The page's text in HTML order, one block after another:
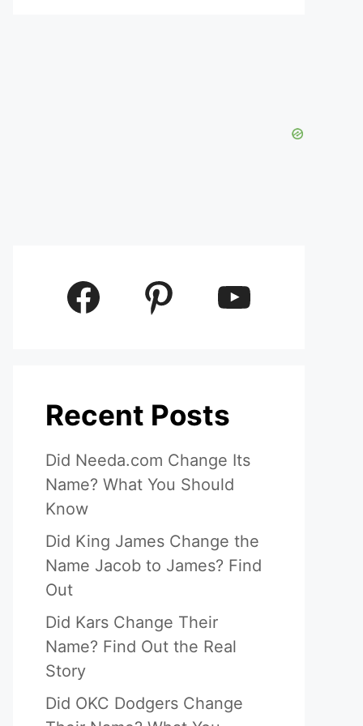
Facebook Pinterest YouTube
Recent Posts
Did Needa.com Change Its
Name? What You Should
Know
Did King James Change the
Name Jacob to James? Find
Out
Did Kars Change Their
Name? Find Out the Real
Story
Did OKC Dodgers Change